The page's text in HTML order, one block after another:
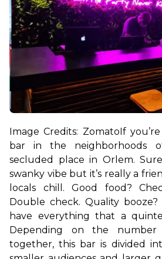
Image Credits: ZomatoIf
bar in the neighborhoods
secluded place in Orlem.
swanky vibe but it’s really a
locals chill. Good food?
Double check. Quality
have everything that a
Depending on the
together, this bar is divided